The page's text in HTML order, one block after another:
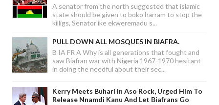
A senator from the north suggested that islamic
state should be given to boko harram to stop the
killigs, Senator ike ekweremadu s...
PULL DOWN ALL MOSQUES IN BIAFRA.
B IA FR A Why is all generations that fought and
saw Biafran war with Nigeria 1967-1970 hesitant
in doing the needful about their sec...
Kerry Meets Buhari In Aso Rock, Urged Him To
Release Nnamdi Kanu And Let Biafrans Go